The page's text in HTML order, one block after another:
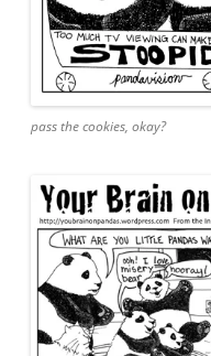
pass the cookies, okay?